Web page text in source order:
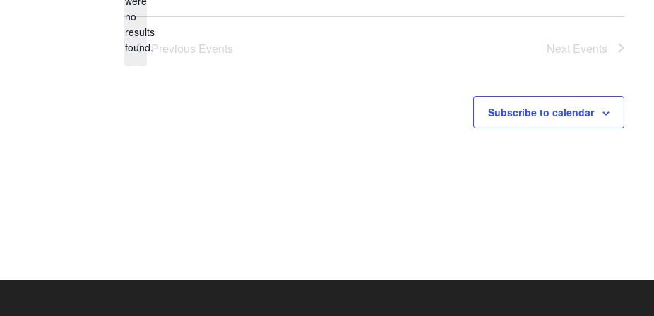
Notice
no
results
found.Previous Events Next Events
Subscribe to calendar